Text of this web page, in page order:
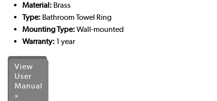
Material: Brass
Type: Bathroom Towel Ring
Mounting Type: Wall-mounted
Warranty: 1 year
View
User
Manual
»